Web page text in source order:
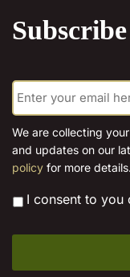
page
E
m
a
i
*
We are collecting
and updates on our
policy for more details.
* I consent to you